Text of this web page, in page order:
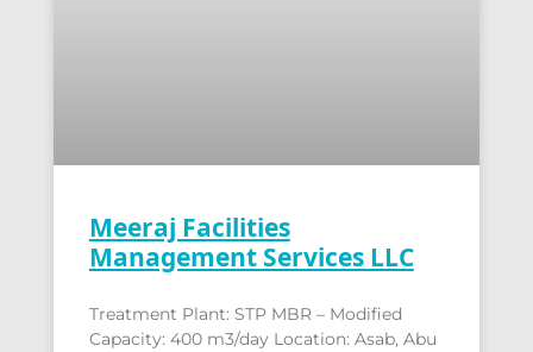
Meeraj Facilities
Management Services LLC
Treatment Plant: STP MBR – Modified
Capacity: 400 m3/day Location: Asab, Abu